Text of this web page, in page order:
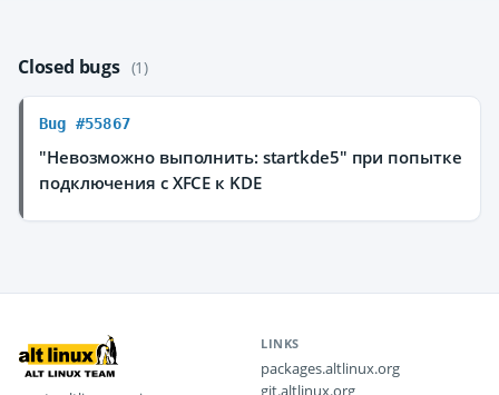
Closed bugs (1)
Bug #55867
"Невозможно выполнить: startkde5" при попытке
подключения с XFCE к KDE
LINKS
packages.altlinux.org
git.altlinux.org